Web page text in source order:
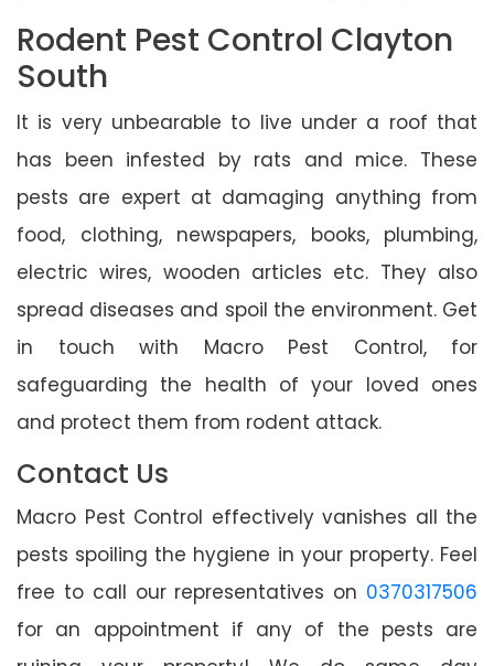
Rodent Pest Control Clayton
South
It is very unbearable to live under a roof that
has been infested by rats and mice. These
pests are expert at damaging anything from
food, clothing, newspapers, books, plumbing,
electric wires, wooden articles etc. They also
spread diseases and spoil the environment. Get
in touch with Macro Pest Control, for
safeguarding the health of your loved ones
and protect them from rodent attack.
Contact Us
Macro Pest Control effectively vanishes all the
pests spoiling the hygiene in your property. Feel
free to call our representatives on 0370317506
for an appointment if any of the pests are